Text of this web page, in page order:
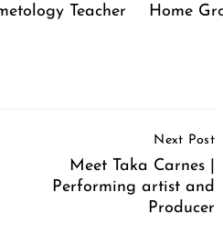
Teacher
Home
Next Post
Meet Taka Carnes |
Performing artist and
Producer